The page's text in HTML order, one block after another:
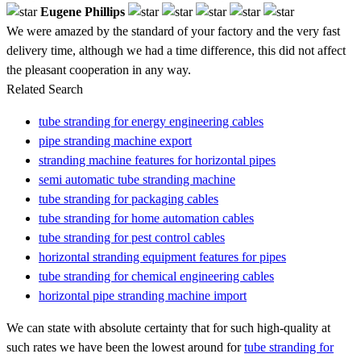
Eugene Phillips
We were amazed by the standard of your factory and the very fast
delivery time, although we had a time difference, this did not affect
the pleasant cooperation in any way.
Related Search
tube stranding for energy engineering cables
pipe stranding machine export
stranding machine features for horizontal pipes
semi automatic tube stranding machine
tube stranding for packaging cables
tube stranding for home automation cables
tube stranding for pest control cables
horizontal stranding equipment features for pipes
tube stranding for chemical engineering cables
horizontal pipe stranding machine import
We can state with absolute certainty that for such high-quality at
such rates we have been the lowest around fortube stranding for